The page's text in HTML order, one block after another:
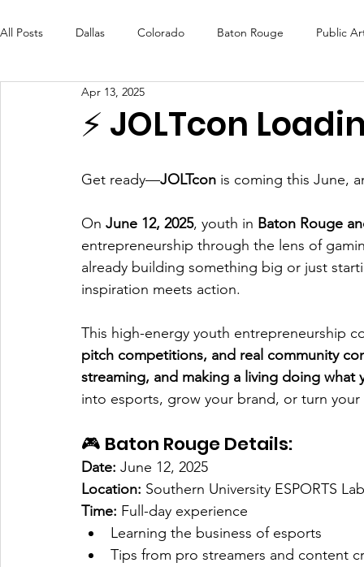
All Posts Dallas Colorado Baton Rouge Public
Futures Fund Create
⚡️ JOLTcon
Apr 13, 2025
Get ready—JOLTcon is coming this June,
On June 12, 2025, youth in Baton Rouge
entrepreneurship through the lens of
already building something big or just
inspiration meets action.
This high-energy youth entrepreneurship
pitch competitions, and real community
streaming, and making a living doing what
into esports, grow your brand, or turn
🎮 Baton Rouge Details:
Date: June 12, 2025
Location: Southern University ESPORTS
Time: Full-day experience
Learning the business of esports
Tips from pro streamers and content